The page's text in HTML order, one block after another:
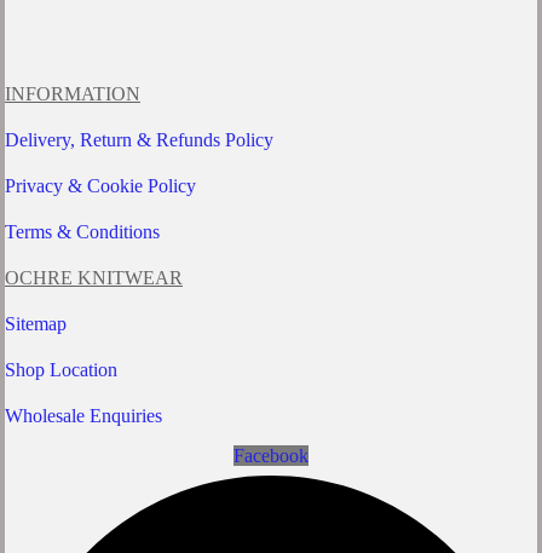
INFORMATION
Delivery, Return & Refunds Policy
Privacy & Cookie Policy
Terms & Conditions
OCHRE KNITWEAR
Sitemap
Shop Location
Wholesale Enquiries
Facebook